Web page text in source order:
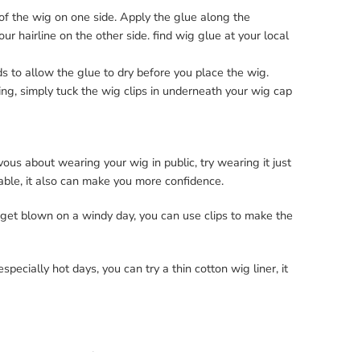
the wig on one side. Apply the glue along the
hairline on the other side. find wig glue at your local
to allow the glue to dry before you place the wig.
simply tuck the wig clips in underneath your wig cap
about wearing your wig in public, try wearing it just
it also can make you more confidence.
blown on a windy day, you can use clips to make the
hot days, you can try a thin cotton wig liner, it